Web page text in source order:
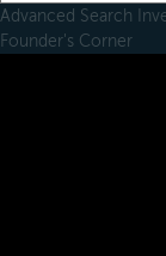
Advanced Search
Founder's Corner